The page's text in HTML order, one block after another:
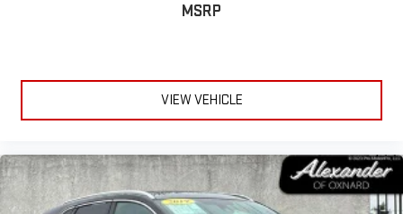
MSRP
VIEW VEHICLE